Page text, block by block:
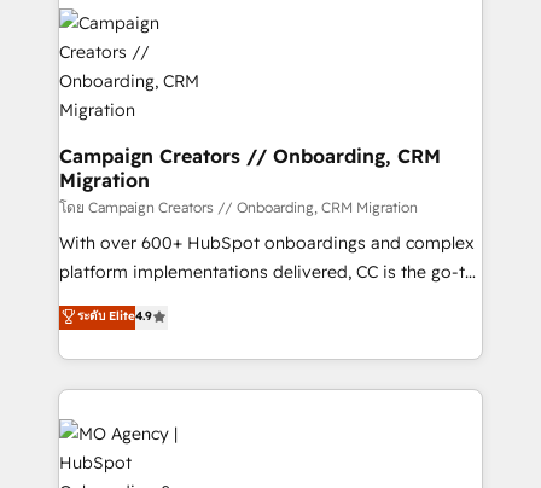
record of business transformation, our growth-first
approach has helped brands dominate their
markets.
& marketing automation, and digital marketing. With
extensive experience working with tech companies
and manufacturers since 2002, we are committed to
empowering our clients and developing their
autonomy. Get to grips with HubSpot through
guided implementation and seamless integration of
the CRM platform into your digital ecosystem. Would
you like support in deploying your inbound
marketing strategy? We'll provide support tailored
to your needs and sales objectives. With 125+
Canadian agencies, and we both hold Onboarding
Accreditations. Based in Canada (coast to coast), our
Campaign Creators // Onboarding, CRM
Migration
โดย Campaign Creators // Onboarding, CRM Migration
With over 600+ HubSpot onboardings and complex
platform implementations delivered, CC is the go-to
Elite Solutions Partner for businesses ready to
migrate, replatform, and scale smarter. We specialize
in high-impact CRM and CMS migrations and
onboarding from platforms like Salesforce, NetSuite,
Zoho, Pardot, Marketo, Microsoft Dynamics, Wix,
WordPress and legacy CRMs, turning fragmented
systems into unified, growth-ready HubSpot
ระดับ Elite4.9